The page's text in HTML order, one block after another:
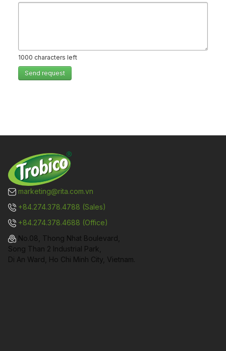
1000 characters left
Send request
marketing@rita.com.vn
+84.274.378.4788 (Sales)
+84.274.378.4688 (Office)
No.08, Thong Nhat Boulevard,
Song Than 2 Industrial Park,
Di An Ward, Ho Chi Minh City, Vietnam.